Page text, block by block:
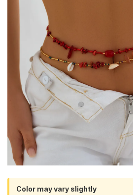
Color may vary slightly